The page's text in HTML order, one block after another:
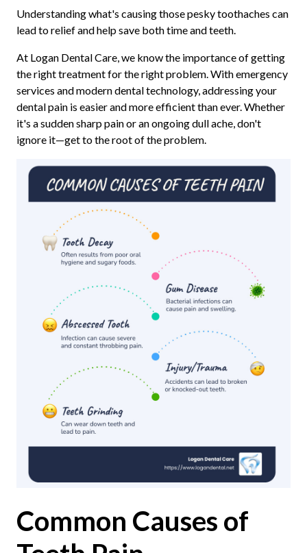
Understanding what's causing those pesky toothaches can
lead to relief and help save both time and teeth.
At Logan Dental Care, we know the importance of getting
the right treatment for the right problem. With emergency
services and modern dental technology, addressing your
dental pain is easier and more efficient than ever. Whether
it's a sudden sharp pain or an ongoing dull ache, don't
ignore it—get to the root of the problem.
Common Causes of